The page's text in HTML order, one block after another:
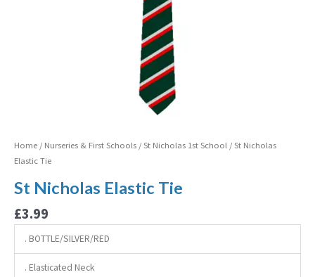
Home / Nurseries & First Schools / St Nicholas 1st School / St Nicholas
Elastic Tie
St Nicholas Elastic Tie
£3.99
. BOTTLE/SILVER/RED
. Elasticated Neck